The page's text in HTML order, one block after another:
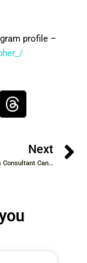
profile –
Next
How a Business Consultant Can Take Your Company to the Next Level